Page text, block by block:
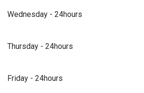
Wednesday - 24hours
Thursday - 24hours
Friday - 24hours